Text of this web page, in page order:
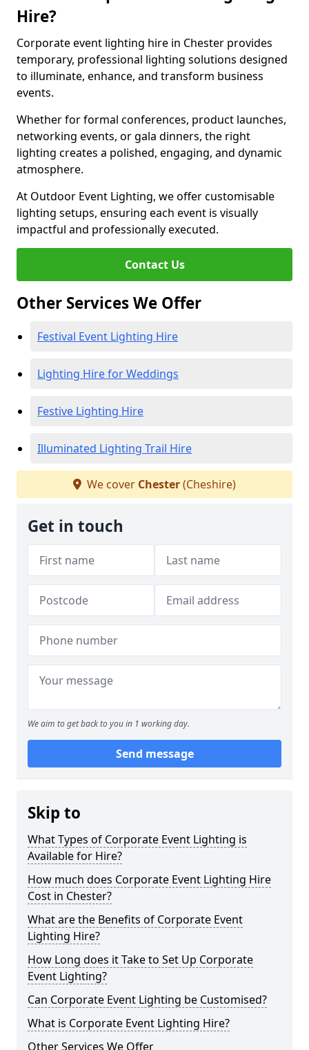
Hire?
Corporate event lighting hire in Chester provides
temporary, professional lighting solutions designed
to illuminate, enhance, and transform business
events.
Whether for formal conferences, product launches,
networking events, or gala dinners, the right
lighting creates a polished, engaging, and dynamic
atmosphere.
At Outdoor Event Lighting, we offer customisable
lighting setups, ensuring each event is visually
impactful and professionally executed.
Contact Us
Other Services We Offer
Festival Event Lighting Hire
Lighting Hire for Weddings
Festive Lighting Hire
Illuminated Lighting Trail Hire
We cover Chester(Cheshire)
Get in touch
We aim to get back to you in 1 working day.
Send message
Skip to
What Types of Corporate Event Lighting is
Available for Hire?
How much does Corporate Event Lighting Hire
Cost in Chester?
What are the Benefits of Corporate Event
Lighting Hire?
How Long does it Take to Set Up Corporate
Event Lighting?
Can Corporate Event Lighting be Customised?
What is Corporate Event Lighting Hire?
Other Services We Offer